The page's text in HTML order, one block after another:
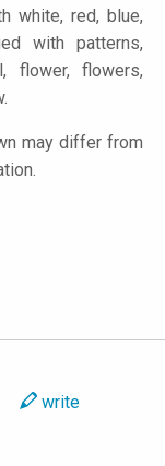
white, red, blue,
with patterns,
flower, flowers,
may differ from
write